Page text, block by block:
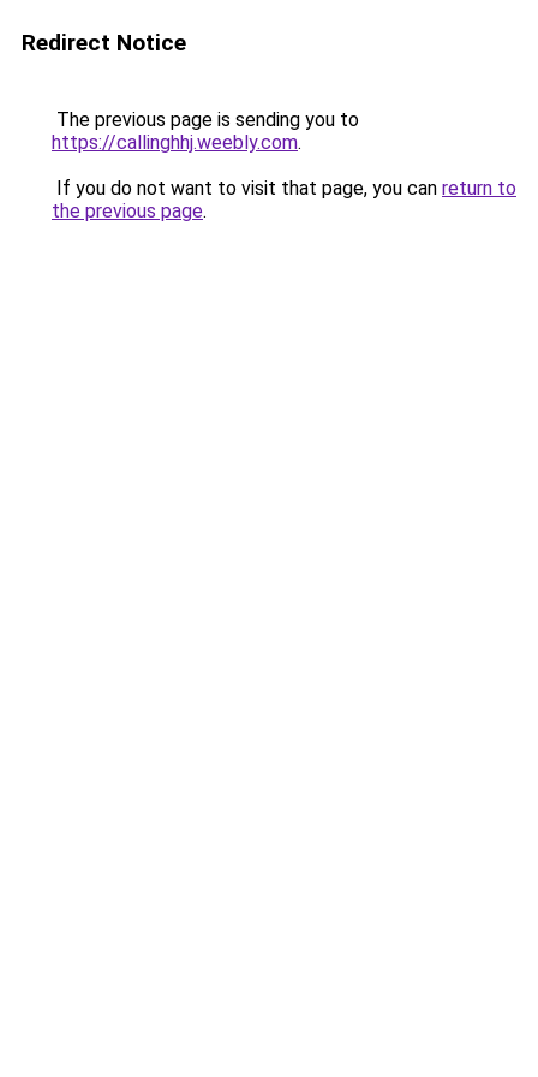
Redirect Notice
The previous page is sending you to
https://callinghhj.weebly.com.
If you do not want to visit that page, you can return to
the previous page.